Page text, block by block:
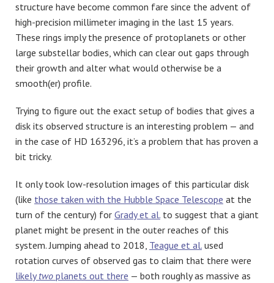
structure have become common fare since the advent of
high-precision millimeter imaging in the last 15 years.
These rings imply the presence of protoplanets or other
large substellar bodies, which can clear out gaps through
their growth and alter what would otherwise be a
smooth(er) profile.
Trying to figure out the exact setup of bodies that gives a
disk its observed structure is an interesting problem — and
in the case of HD 163296, it’s a problem that has proven a
bit tricky.
It only took low-resolution images of this particular disk
(like those taken with the Hubble Space Telescope at the
turn of the century) for Grady et al. to suggest that a giant
planet might be present in the outer reaches of this
system. Jumping ahead to 2018, Teague et al. used
rotation curves of observed gas to claim that there were
likelytwo planets out there — both roughly as massive as